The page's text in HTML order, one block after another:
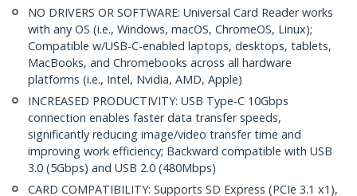
NO DRIVERS OR SOFTWARE: Universal Card Reader works
with any OS (i.e., Windows, macOS, ChromeOS, Linux);
Compatible w/USB-C-enabled laptops, desktops, tablets,
MacBooks, and Chromebooks across all hardware
platforms (i.e., Intel, Nvidia, AMD, Apple)
INCREASED PRODUCTIVITY: USB Type-C 10Gbps
connection enables faster data transfer speeds,
significantly reducing image/video transfer time and
improving work efficiency; Backward compatible with USB
3.0 (5Gbps) and USB 2.0 (480Mbps)
CARD COMPATIBILITY: Supports SD Express (PCIe 3.1 x1),